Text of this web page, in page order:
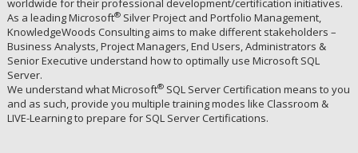
worldwide for their professional development/certification initiatives.
As a leading Microsoft®Silver Project and Portfolio Management,
KnowledgeWoods Consulting aims to make different stakeholders –
Business Analysts, Project Managers, End Users, Administrators &
Senior Executive understand how to optimally use Microsoft SQL
Server.
We understand what Microsoft®SQL Server Certification means to you
and as such, provide you multiple training modes like Classroom &
LIVE-Learning to prepare for SQL Server Certifications.